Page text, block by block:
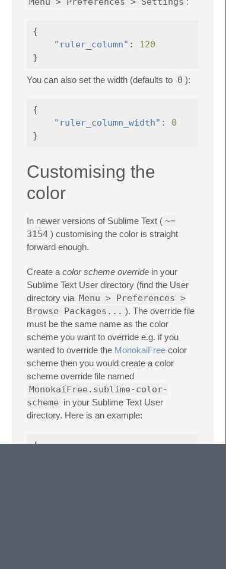
{
"ruler_column" :
120
}
You can also set the width (defaults to 0 ):
{
"ruler_column_width" :
0
}
Customising the
color
In newer versions of Sublime Text ( ~=
3154 ) customising the color is straight
forward enough.
Create a color scheme override in your
Sublime Text User directory (find the User
directory via Menu > Preferences >
Browse Packages... ). The override file
must be the same name as the color
scheme you want to override e.g. if you
wanted to override the MonokaiFree color
scheme then you would create a color
scheme override file named
MonokaiFree.sublime-color-
scheme in your Sublime Text User
directory. Here is an example:
{